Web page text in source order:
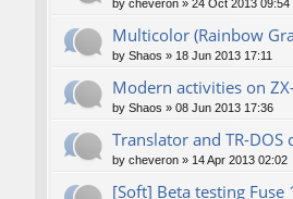
by cheveron » 24 Oct 2013 09:54
Multicolor (Rainbow
by Shaos » 18 Jun 2013 17:11
Modern activities on
by Shaos » 08 Jun 2013 17:36
Translator and TR-DOS
by cheveron » 14 Apr 2013 02:02
[Soft] Beta testing Fuse